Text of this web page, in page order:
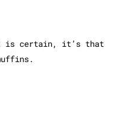
is certain, it’s that